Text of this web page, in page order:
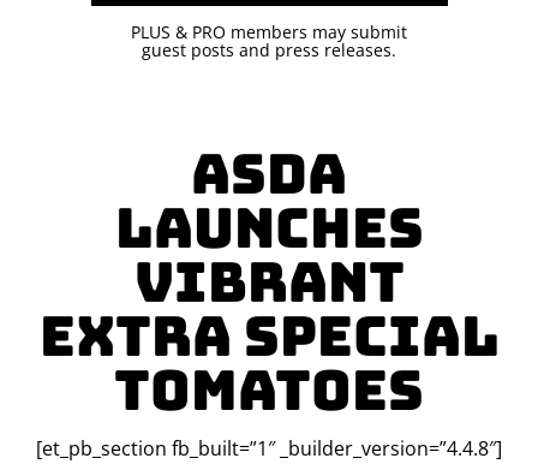
PLUS & PRO members may submit
guest posts and press releases.
Asda
Launches
Vibrant
Extra Special
Tomatoes
[et_pb_section fb_built=”1″ _builder_version=”4.4.8″]